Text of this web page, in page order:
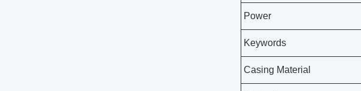
Power
Keywords
Casing Material